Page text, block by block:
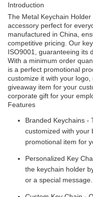
Introduction
The Metal Keychain
accessory perfect for
manufactured in China,
competitive pricing. Our
ISO9001, guaranteeing its
With a minimum order
is a perfect promotional
customize it with your
giveaway item for your
corporate gift for your
Features
Branded Keychains -
customized with your
promotional item for
Personalized Key
the keychain holder
or a special message.